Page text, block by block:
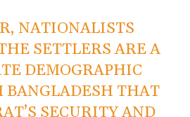
NATIONALISTS
SETTLERS ARE A
DEMOGRAPHIC
BANGLADESH THAT
SECURITY AND